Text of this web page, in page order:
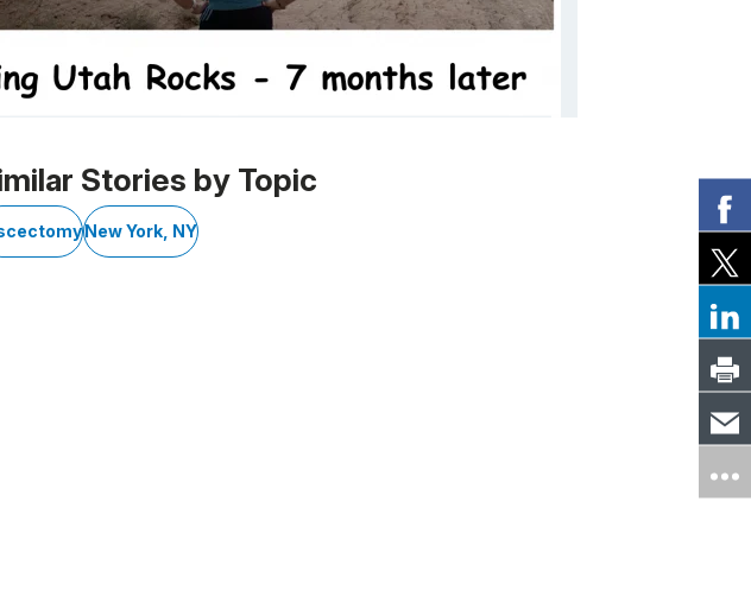
Stories by Topic
New York, NY